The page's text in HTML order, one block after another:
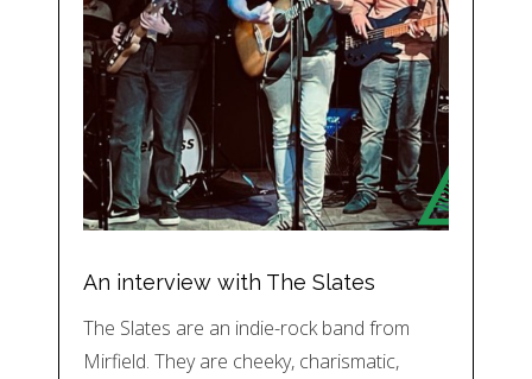
An interview with The Slates
The Slates are an indie-rock band from
Mirfield. They are cheeky, charismatic,